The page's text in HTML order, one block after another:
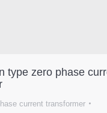
type zero phase
current transformer